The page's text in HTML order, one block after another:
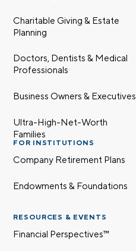
Charitable Giving & Estate
Planning
Doctors, Dentists & Medical
Professionals
Business Owners & Executives
Ultra-High-Net-Worth
Families
FOR INSTITUTIONS
Company Retirement Plans
Endowments & Foundations
RESOURCES & EVENTS
Financial Perspectives™